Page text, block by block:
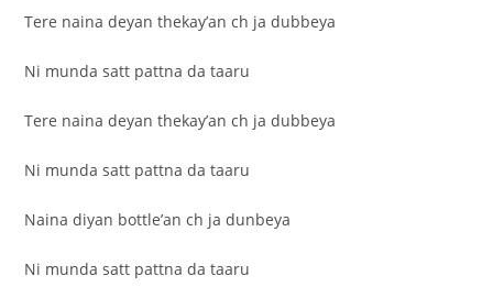
Tere naina deyan thekay’an ch ja dubbeya
Ni munda satt pattna da taaru
Tere naina deyan thekay’an ch ja dubbeya
Ni munda satt pattna da taaru
Naina diyan bottle’an ch ja dunbeya
Ni munda satt pattna da taaru